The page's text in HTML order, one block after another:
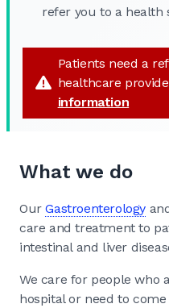
refer you to a health
Patients need a
healthcare
information
What we do
OurGastroenterology
care and treatment to
intestinal and liver
We care for people who
hospital or need to